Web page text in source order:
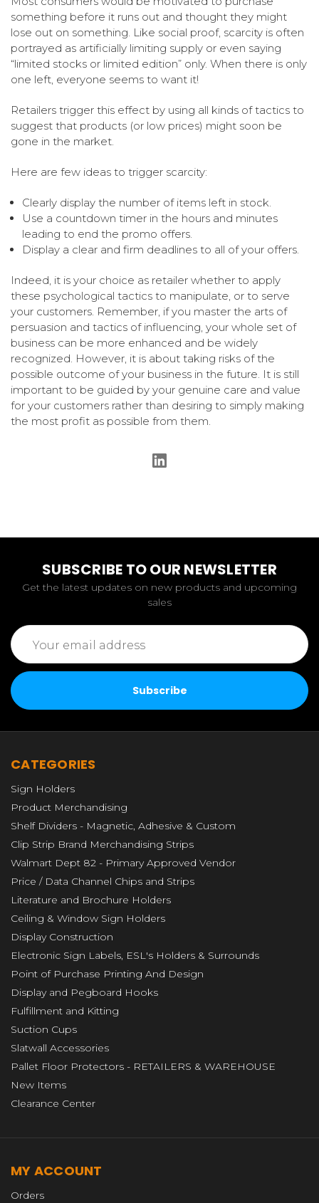
something before it runs out and thought they might
lose out on something. Like social proof, scarcity is often
portrayed as artificially limiting supply or even saying
“limited stocks or limited edition” only. When there is only
one left, everyone seems to want it!
Retailers trigger this effect by using all kinds of tactics to
suggest that products (or low prices) might soon be
gone in the market.
Here are few ideas to trigger scarcity:
Clearly display the number of items left in stock.
Use a countdown timer in the hours and minutes
leading to end the promo offers.
Display a clear and firm deadlines to all of your offers.
Indeed, it is your choice as retailer whether to apply
these psychological tactics to manipulate, or to serve
your customers. Remember, if you master the arts of
persuasion and tactics of influencing, your whole set of
business can be more enhanced and be widely
recognized. However, it is about taking risks of the
possible outcome of your business in the future. It is still
important to be guided by your genuine care and value
for your customers rather than desiring to simply making
the most profit as possible from them.
SUBSCRIBE TO OUR NEWSLETTER
Get the latest updates on new products and upcoming
sales
Email
Address
CATEGORIES
Sign Holders
Product Merchandising
Shelf Dividers - Magnetic, Adhesive & Custom
Clip Strip Brand Merchandising Strips
Walmart Dept 82 - Primary Approved Vendor
Price / Data Channel Chips and Strips
Literature and Brochure Holders
Ceiling & Window Sign Holders
Display Construction
Electronic Sign Labels, ESL's Holders & Surrounds
Point of Purchase Printing And Design
Display and Pegboard Hooks
Fulfillment and Kitting
Suction Cups
Slatwall Accessories
Pallet Floor Protectors - RETAILERS & WAREHOUSE
New Items
Clearance Center
MY ACCOUNT
Orders